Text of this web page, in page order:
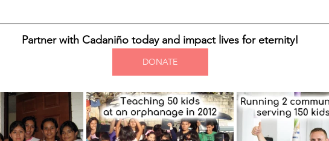
Partner with Cadaniño today and impact lives for eternity!
DONATE